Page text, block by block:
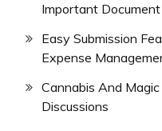
Important
Easy Submission
Expense
Cannabis And
Discussions